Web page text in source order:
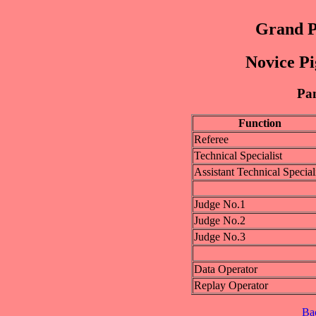
Grand
Novice
Function
Referee
Technical Specialist
Assistant Technical
Judge No.1
Judge No.2
Judge No.3
Data Operator
Replay Operator